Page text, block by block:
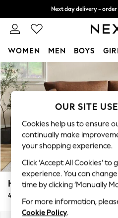
Skip to Main Content
Next day delivery - order
Split the cost with pay
WOMEN MEN BOYS
For You
WOMEN
New In & Trending
New: This Week
Top Picks
Trending On Social
Polka Dots
Summer Textures
Blues & Chambrays
Summer Whites
Chocolate Brown
Linen Collection
Hartley Relaxed Sit
4 Seater Sofa
OUR SITE
Cookies help us to ensure
continually make
your shopping experience.
Click ‘Accept All Cookies’
experience. You can
time by clicking ‘Manually
For more information,
Cookie Policy.